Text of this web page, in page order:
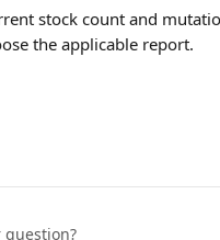
stock count and
the applicable report.